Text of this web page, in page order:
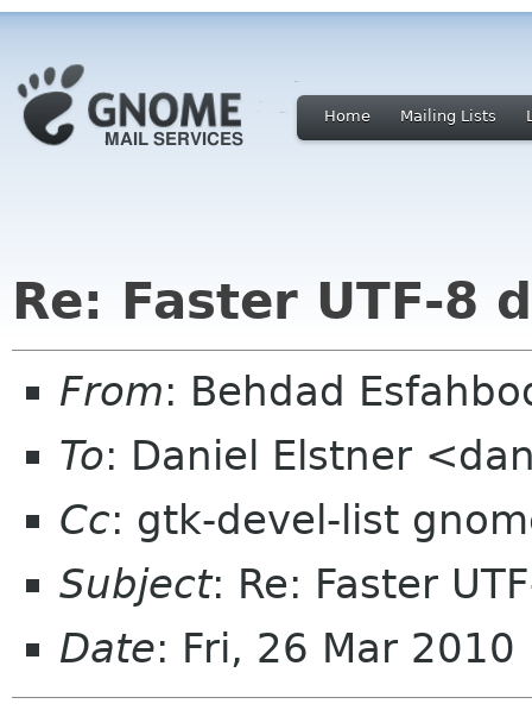
Home Mailing Lists
Re: Faster UTF-8
From: Behdad
To: Daniel Elstner
Cc: gtk-devel-list
Subject: Re: Faster
Date: Fri, 26 Mar